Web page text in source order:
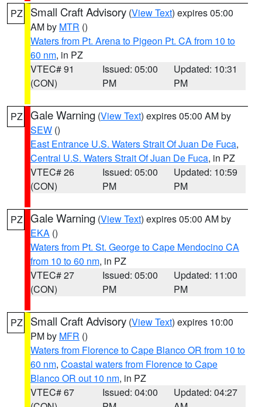
PZ Small Craft Advisory (View Text) expires 05:00
AM by MTR ()
Waters from Pt. Arena to Pigeon Pt. CA from 10 to
60 nm, in PZ
VTEC# 91
(CON)
Issued: 05:00
PM
Updated: 10:31
PM
PZ Gale Warning (View Text) expires 05:00 AM by
SEW ()
East Entrance U.S. Waters Strait Of Juan De Fuca,
Central U.S. Waters Strait Of Juan De Fuca, in PZ
VTEC# 26
(CON)
Issued: 05:00
PM
Updated: 10:59
PM
PZ Gale Warning (View Text) expires 05:00 AM by
EKA ()
Waters from Pt. St. George to Cape Mendocino CA
from 10 to 60 nm, in PZ
VTEC# 27
(CON)
Issued: 05:00
PM
Updated: 11:00
PM
PZ Small Craft Advisory (View Text) expires 10:00
PM by MFR ()
Waters from Florence to Cape Blanco OR from 10 to
60 nm, Coastal waters from Florence to Cape
Blanco OR out 10 nm, in PZ
VTEC# 67
Issued: 04:00
Updated: 04:27